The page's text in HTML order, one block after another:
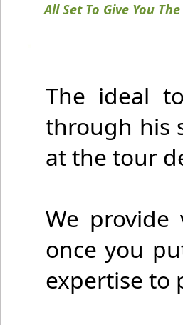
All Set To Give You
The ideal
through his
at the tour
We
once you
expertise